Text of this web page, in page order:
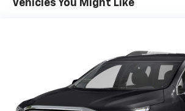
Strut Front Suspension w/Coil
Torsion Beam Rear Suspension w/
4-Wheel Disc Brakes w/4-Wheel
Discs, Brake Assist, Hill Hold
Vehicles You Might Like